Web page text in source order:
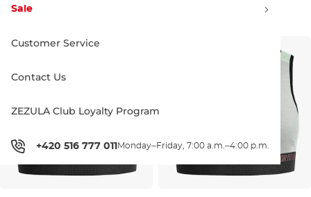
Sale
Customer Service
Contact Us
ZEZULA Club Loyalty Program
+420 516 777 011 Monday–Friday, 7:00 a.m.–4:00 p.m.
S M
93.90 €